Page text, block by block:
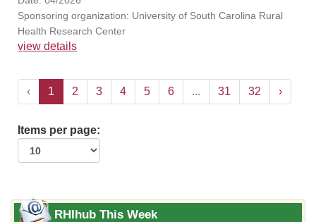
Sponsoring organization: University of South Carolina Rural
Health Research Center
view details
‹ 1 2 3 4 5 6 ... 31 32 ›
Items per page:
RHIhub This Week